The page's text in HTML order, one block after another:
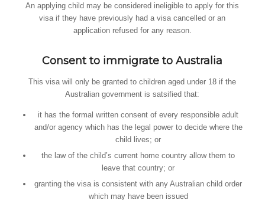
An applying child may be considered ineligible to apply for this
visa if they have previously had a visa cancelled or an
application refused for any reason.
Consent to immigrate to Australia
This visa will only be granted to children aged under 18 if the
Australian government is satsified that:
it has the formal written consent of every responsible adult
and/or agency which has the legal power to decide where the
child lives; or
the law of the child’s current home country allow them to
leave that country; or
granting the visa is consistent with any Australian child order
which may have been issued